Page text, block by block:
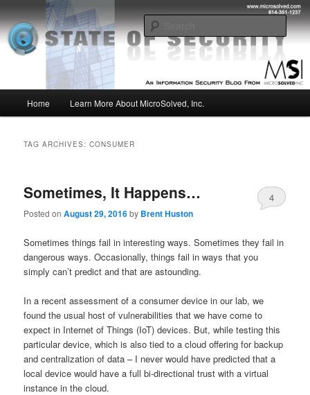
to
primary
content
to
secondary
contentMSI :: State of Security
Insight from the Information Security Experts
Home Learn More About MicroSolved, Inc.
TAG ARCHIVES:CONSUMER
Sometimes, It Happens…
Posted onAugust 29, 2016by Brent Huston
4
Sometimes things fail in interesting ways. Sometimes they fail in
dangerous ways. Occasionally, things fail in ways that you
simply can’t predict and that are astounding.
In a recent assessment of a consumer device in our lab, we
found the usual host of vulnerabilities that we have come to
expect in Internet of Things (IoT) devices. But, while testing this
particular device, which is also tied to a cloud offering for backup
and centralization of data – I never would have predicted that a
local device would have a full bi-directional trust with a virtual
instance in the cloud.